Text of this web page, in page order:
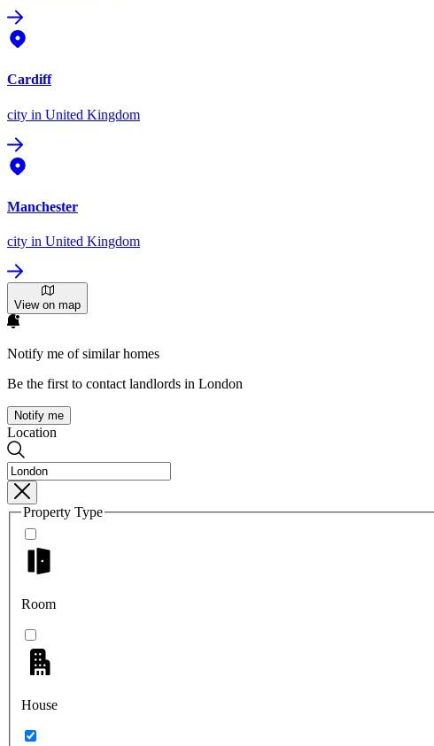
Cardiff
city in United Kingdom
Manchester
city in United Kingdom
View on map
Notify me of similar homes
Be the first to contact landlords in London
Notify me
Location
Property Type
Room
House